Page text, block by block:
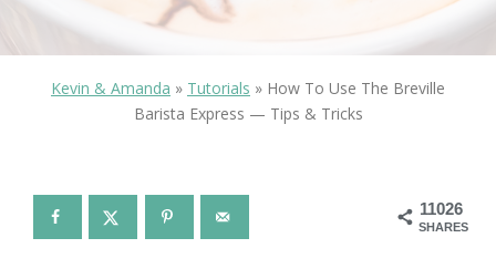
Kevin & Amanda » Tutorials » How To Use The Breville
Barista Express — Tips & Tricks
11026
SHARES